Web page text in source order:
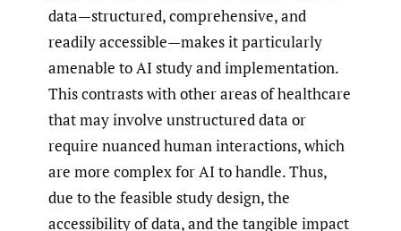
data—structured, comprehensive, and
readily accessible—makes it particularly
amenable to AI study and implementation.
This contrasts with other areas of healthcare
that may involve unstructured data or
require nuanced human interactions, which
are more complex for AI to handle. Thus,
due to the feasible study design, the
accessibility of data, and the tangible impact